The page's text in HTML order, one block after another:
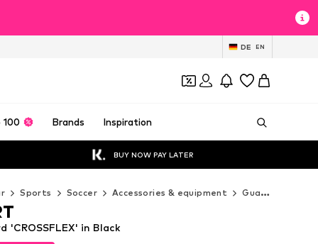
DE EN
100 Brands Inspiration
BUY NOW PAY LATER
Sports Soccer Accessories & equipment Guards
'CROSSFLEX' in Black